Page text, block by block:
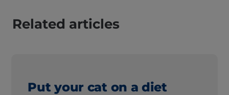
Related articles
Put your cat on a diet